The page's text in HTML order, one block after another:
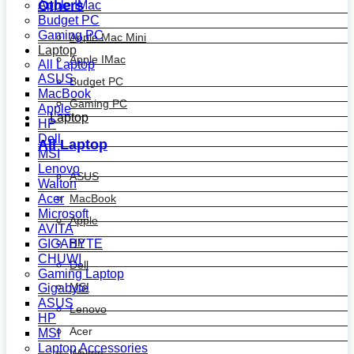
Others
Apple Mac Mini
Apple IMac
Budget PC
Gaming PC
Laptop
All Laptop
ASUS
MacBook
Apple
HP
Dell
MSI
Lenovo
Acer
Apple IMac
Budget PC
Gaming PC
Laptop
All Laptop
ASUS
MacBook
Apple
HP
Dell
MSI
Lenovo
Walton
Acer
Microsoft
AVITA
GIGABYTE
CHUWI
Gaming Laptop
Gigabyte
ASUS
HP
MSI
Laptop Accessories